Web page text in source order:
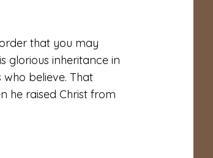
that you may
glorious inheritance in
believe. That
he raised Christ from